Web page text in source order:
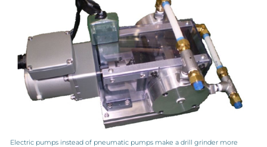
Electric pumps instead of pneumatic pumps make a drill grinder more